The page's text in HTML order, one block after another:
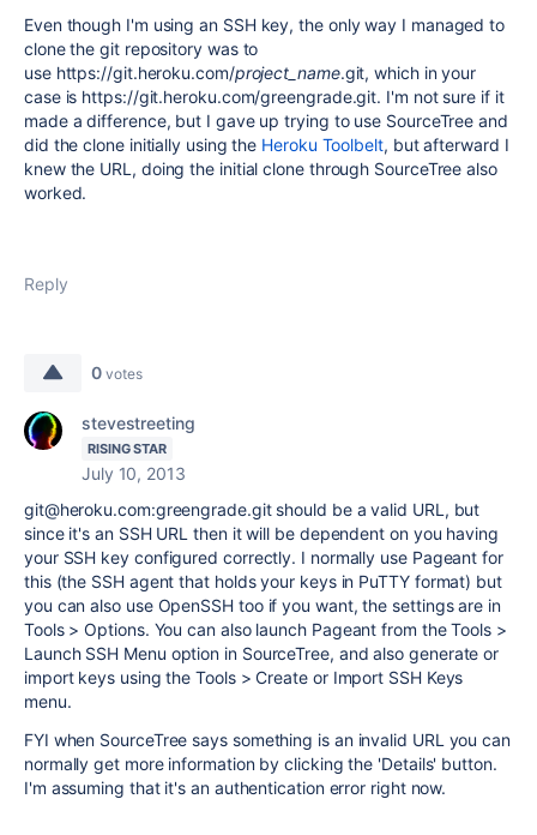
Even though I'm using an SSH key, the only way I managed to
clone the git repository was to
use https://git.heroku.com/project_name.git, which in your
case is https://git.heroku.com/greengrade.git. I'm not sure if it
made a difference, but I gave up trying to use SourceTree and
did the clone initially using the Heroku Toolbelt, but afterward I
knew the URL, doing the initial clone through SourceTree also
worked.
Reply
0 votes
stevestreeting
RISING STAR
July 10, 2013
git@heroku.com:greengrade.git should be a valid URL, but
since it's an SSH URL then it will be dependent on you having
your SSH key configured correctly. I normally use Pageant for
this (the SSH agent that holds your keys in PuTTY format) but
you can also use OpenSSH too if you want, the settings are in
Tools > Options. You can also launch Pageant from the Tools >
Launch SSH Menu option in SourceTree, and also generate or
import keys using the Tools > Create or Import SSH Keys
menu.
FYI when SourceTree says something is an invalid URL you can
normally get more information by clicking the 'Details' button.
I'm assuming that it's an authentication error right now.